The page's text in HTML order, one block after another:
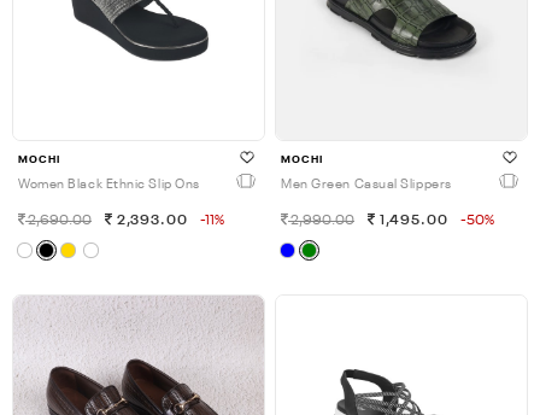
MOCHI
Women Black Ethnic Slip Ons
2,690.00 2,393.00 -11%
MOCHI
Men Green Casual Slippers
2,990.00 1,495.00 -50%